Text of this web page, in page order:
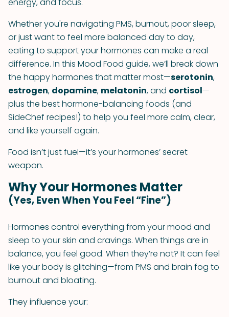
Whether you're navigating PMS, burnout, poor sleep,
or just want to feel more balanced day to day,
eating to support your hormones can make a real
difference. In this Mood Food guide, we’ll break down
the happy hormones that matter most—serotonin,
estrogen, dopamine, melatonin, and cortisol—
plus the best hormone-balancing foods (and
SideChef recipes!) to help you feel more calm, clear,
and like yourself again.
Food isn’t just fuel—it’s your hormones’ secret
weapon.
Why Your Hormones Matter
(Yes, Even When You Feel “Fine”)
Hormones control everything from your mood and
sleep to your skin and cravings. When things are in
balance, you feel good. When they’re not? It can feel
like your body is glitching—from PMS and brain fog to
burnout and bloating.
They influence your: